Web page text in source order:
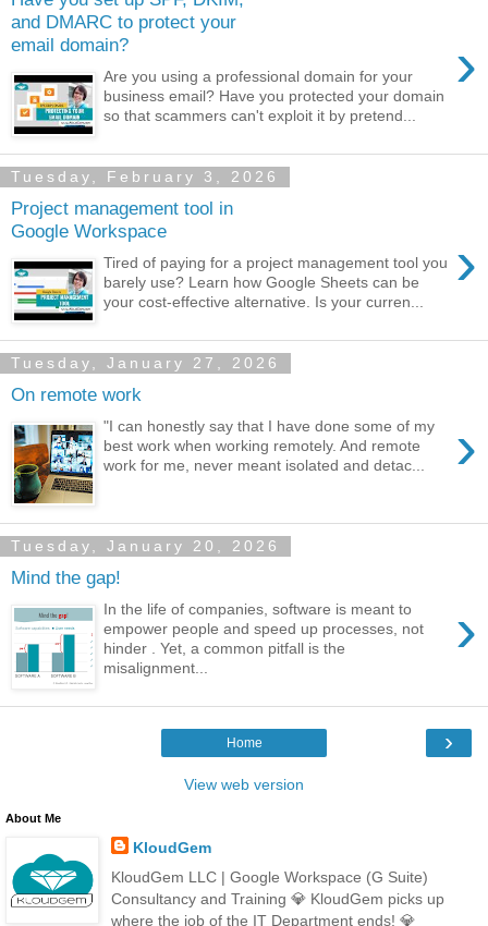
and DMARC to protect your
email domain?
›
Are you using a professional domain for your
business email? Have you protected your domain
so that scammers can't exploit it by pretend...
Tuesday, February 3, 2026
Project management tool in
Google Workspace
›
Tired of paying for a project management tool you
barely use? Learn how Google Sheets can be
your cost-effective alternative. Is your curren...
Tuesday, January 27, 2026
On remote work
›
"I can honestly say that I have done some of my
best work when working remotely. And remote
work for me, never meant isolated and detac...
Tuesday, January 20, 2026
Mind the gap!
›
In the life of companies, software is meant to
empower people and speed up processes, not
hinder . Yet, a common pitfall is the
misalignment...
›
Home
View web version
About Me
KloudGem
KloudGem LLC | Google Workspace (G Suite)
Consultancy and Training 💎 KloudGem picks up
where the job of the IT Department ends! 💎